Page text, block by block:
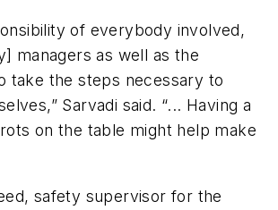
of everybody involved,
managers as well as the
take the steps necessary to
Sarvadi said. “... Having a
on the table might help make
safety supervisor for the